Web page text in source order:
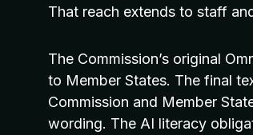
That reach extends to staff
The Commission’s original
to Member States. The final
Commission and Member
wording. The AI literacy